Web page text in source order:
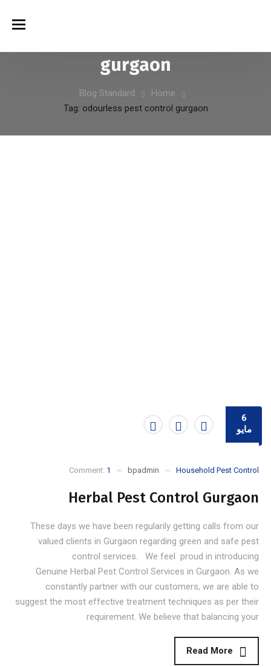
odourless pest control
gurgaon
Home
Blog Standard
Tag: odourless pest control gurgaon
6
مايو
Household Pest Control
bpadmin
Comment: 1
Herbal Pest Control Gurgaon
These days we have been regularily getting calls from our
valued clients in Gurgaon regarding green and safe pest
control services. We feel proud in introducing
Genuine Herbal Pest Control Services in Gurgaon. As we
constantly partner with our customers, we are able to
suggest the most effective treatment techniques as per their
requirement. We believe that balancing your
Read More